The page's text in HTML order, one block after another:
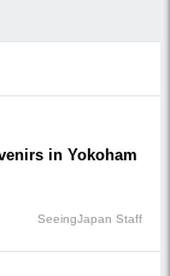
in Yokoham
SeeingJapan Staff